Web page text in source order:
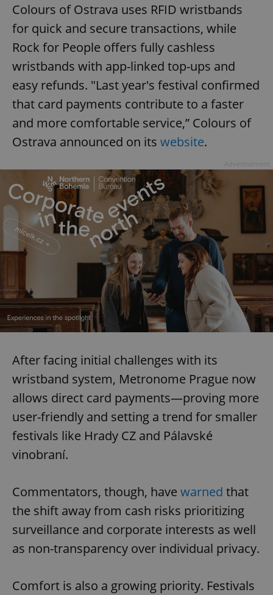
Colours of Ostrava uses RFID wristbands
for quick and secure transactions, while
Rock for People offers fully cashless
wristbands with app-linked top-ups and
easy refunds. "Last year's festival confirmed
that card payments contribute to a faster
and more comfortable service,” Colours of
Ostrava announced on its website.
After facing initial challenges with its
wristband system, Metronome Prague now
allows direct card payments—proving more
user-friendly and setting a trend for smaller
festivals like Hrady CZ and Pálavské
vinobraní.
Commentators, though, have warned that
the shift away from cash risks prioritizing
surveillance and corporate interests as well
as non-transparency over individual privacy.
Comfort is also a growing priority. Festivals